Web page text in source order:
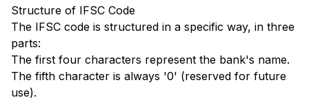
Structure of IFSC Code
The IFSC code is structured in a specific way, in three
parts:
The first four characters represent the bank's name.
The fifth character is always '0' (reserved for future
use).